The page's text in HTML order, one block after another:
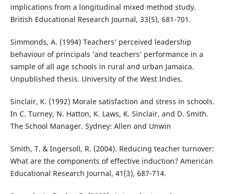
implications from a longitudinal mixed method study.
British Educational Research Journal, 33(5), 681-701.
Simmonds, A. (1994) Teachers’ perceived leadership
behaviour of principals ’and teachers’ performance in a
sample of all age schools in rural and urban Jamaica.
Unpublished thesis. University of the West Indies.
Sinclair, K. (1992) Morale satisfaction and stress in schools.
In C. Turney, N. Hatton, K. Laws, K. Sinclair, and D. Smith.
The School Manager. Sydney: Allen and Unwin
Smith, T. & Ingersoll, R. (2004). Reducing teacher turnover:
What are the components of effective induction? American
Educational Research Journal, 41(3), 687-714.